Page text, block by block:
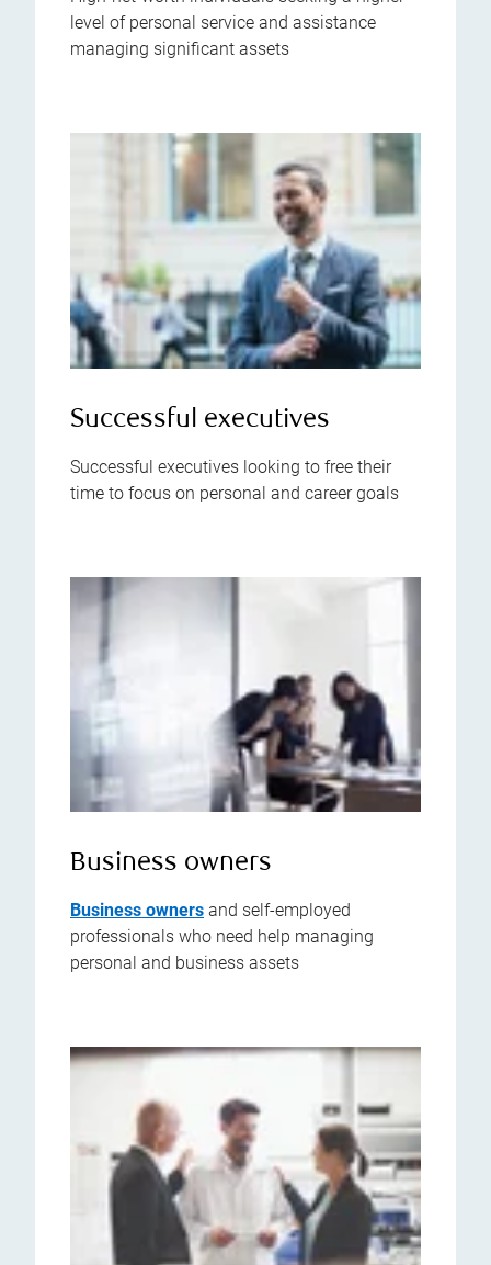
level of personal service and assistance
managing significant assets
Successful executives
Successful executives looking to free their
time to focus on personal and career goals
Business owners
Business owners and self-employed
professionals who need help managing
personal and business assets